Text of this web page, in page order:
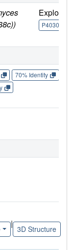
Explore
P40303
70% Identity
|
3D Structure